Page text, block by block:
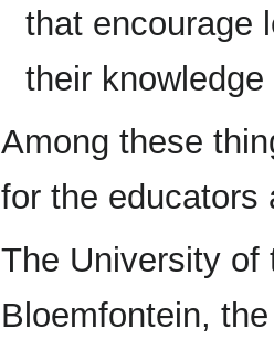
that encourage
their
Among these
for the educators
The University of
Bloemfontein,